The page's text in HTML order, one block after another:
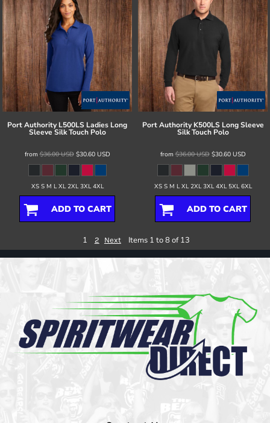
Port Authority L500LS Ladies Long
Sleeve Silk Touch Polo
from$36.00USD$30.60 USD
XS S M L XL 2XL 3XL 4XL
ADD TO CART
Port Authority K500LS Long Sleeve
Silk Touch Polo
from$36.00USD$30.60 USD
XS S M L XL 2XL 3XL 4XL 5XL 6XL
ADD TO CART
1 2 Next Items 1 to 8 of 13